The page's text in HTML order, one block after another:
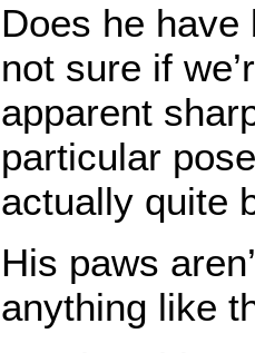
Does he have
not sure if
apparent
particular
actually quite
His paws
anything like